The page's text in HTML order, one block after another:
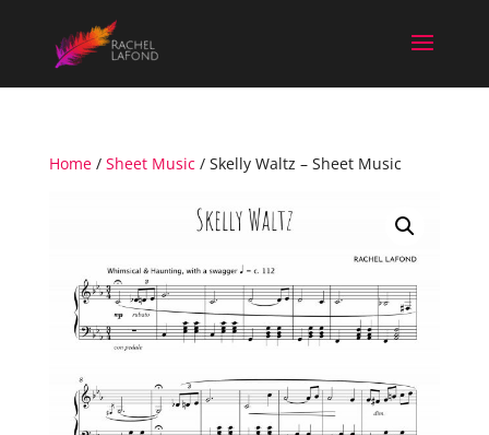
Home/ Sheet Music/ Skelly Waltz – Sheet Music